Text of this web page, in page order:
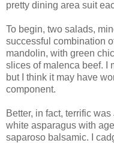
pretty dining area suit
To begin, two salads,
successful combination
mandolin, with green
slices of malenca beef. I
but I think it may have
component.
Better, in fact, terrific
white asparagus with
saparoso balsamic. I